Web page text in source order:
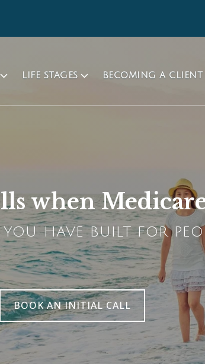
LIFE STAGES BECOMING A CLIENT
when
HAVE BUILT FOR
BOOK AN INITIAL CALL